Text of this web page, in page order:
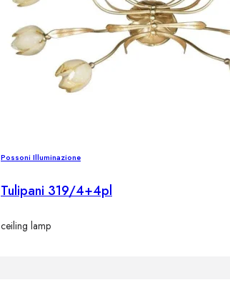
Possoni Illuminazione
Tulipani 319/4+4pl
ceiling lamp